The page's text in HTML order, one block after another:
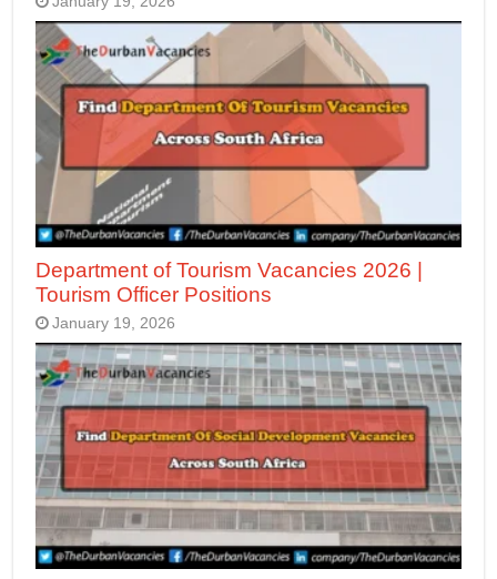
Department of Tourism Vacancies 2026 |
Tourism Officer Positions
January 19, 2026